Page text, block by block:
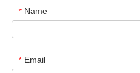
* Name
* Email